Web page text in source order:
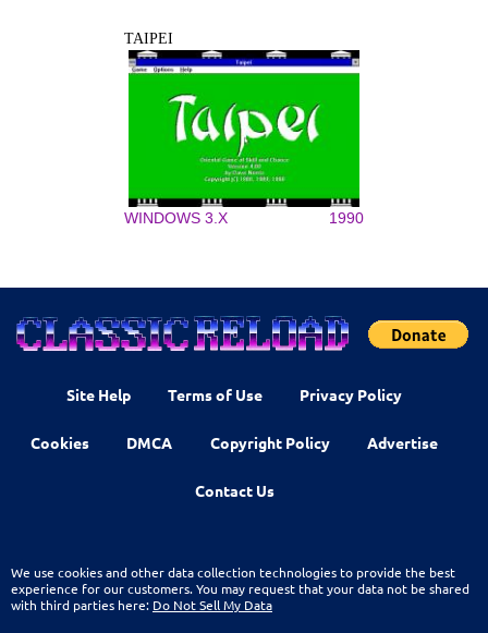
TAIPEI
WINDOWS 3.X 1990
Site Help Terms of Use Privacy Policy
Cookies DMCA Copyright Policy Advertise
Contact Us
We use cookies and other data collection technologies to provide the best
experience for our customers. You may request that your data not be shared
with third parties here: Do Not Sell My Data